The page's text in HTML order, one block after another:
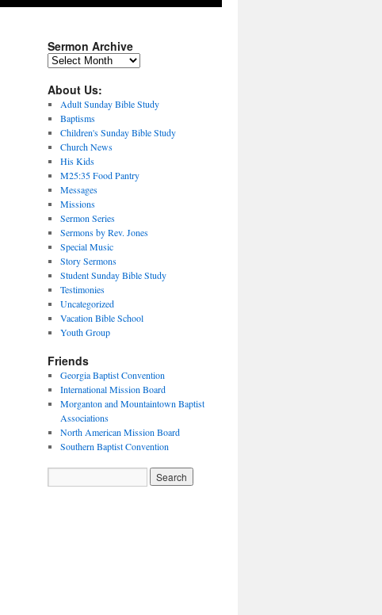
Sermon Archive
Sermon
About Us:
Adult Sunday Bible Study
Baptisms
Children's Sunday Bible Study
Church News
His Kids
M25:35 Food Pantry
Messages
Missions
Sermon Series
Sermons by Rev. Jones
Special Music
Story Sermons
Student Sunday Bible Study
Testimonies
Uncategorized
Vacation Bible School
Youth Group
Friends
Georgia Baptist Convention
International Mission Board
Morganton and Mountaintown Baptist
Associations
North American Mission Board
Southern Baptist Convention